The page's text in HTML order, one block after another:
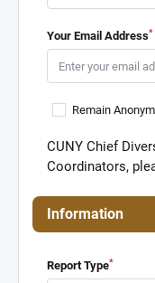
Your Email Address*
Remain
CUNY Chief
Coordinators,
Information
Report Type*